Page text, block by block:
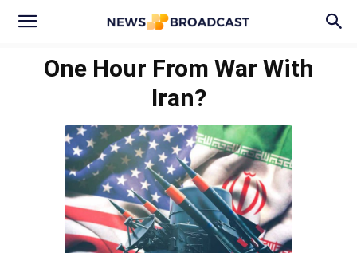
One Hour From War With
Iran?